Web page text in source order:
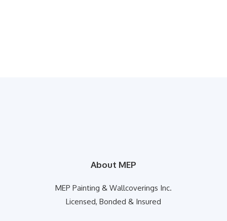
About MEP
MEP Painting & Wallcoverings Inc.
Licensed, Bonded & Insured